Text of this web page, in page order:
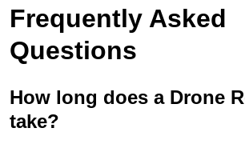
Frequently Asked
Questions
How long does a Drone
take?